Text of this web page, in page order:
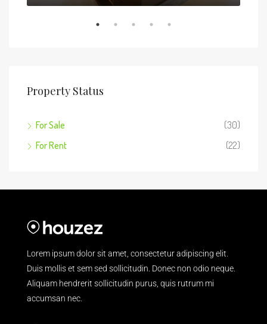
Property Status
For Sale
(30)
For Rent
(22)
Lorem ipsum dolor sit amet, consectetur adipiscing elit.
Duis mollis et sem sed sollicitudin. Donec non odio neque.
Aliquam hendrerit sollicitudin purus, quis rutrum mi
accumsan nec.